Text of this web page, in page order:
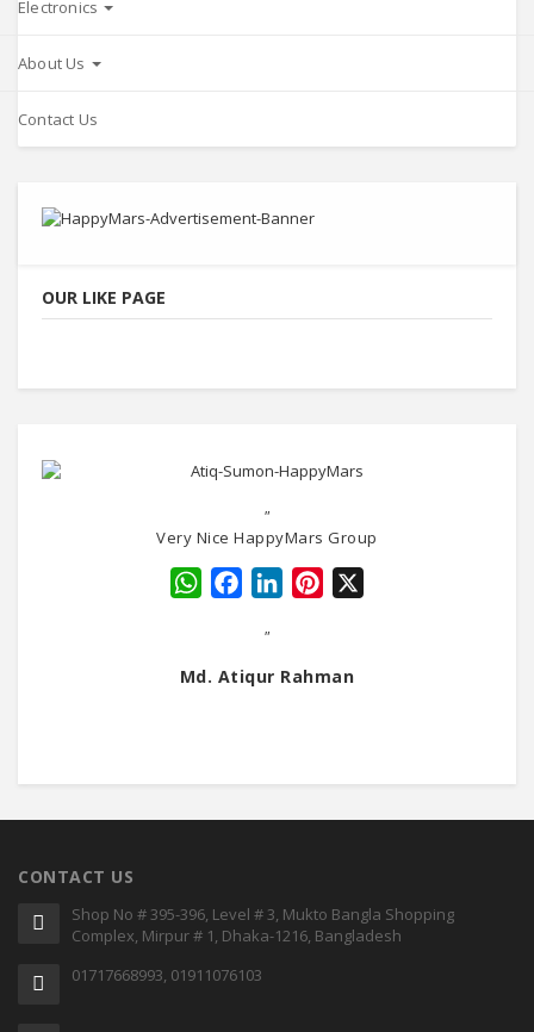
Electronics
About Us
Contact Us
OUR LIKE PAGE
"
Very Nice HappyMars Group
WhatsApp
FacebookLinkedInPinterest
"
Md. Atiqur Rahman
CONTACT US
Shop No # 395-396, Level # 3, Mukto Bangla Shopping
Complex, Mirpur # 1, Dhaka-1216, Bangladesh
01717668993, 01911076103